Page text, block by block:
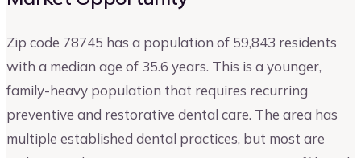
Zip code 78745 has a population of 59,843 residents
with a median age of 35.6 years. This is a younger,
family-heavy population that requires recurring
preventive and restorative dental care. The area has
multiple established dental practices, but most are